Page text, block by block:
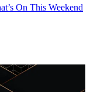
On This Weekend